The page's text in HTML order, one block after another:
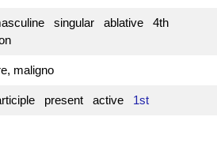
singular ablative 4th
maligno
present active 1st